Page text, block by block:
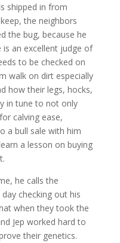
shipped in from
the neighbors
the bug, because he
an excellent judge of
to be checked on
walk on dirt especially
how their legs, hocks,
in tune to not only
calving ease,
a bull sale with him
a lesson on buying
he calls the
checking out his
when they took the
Jep worked hard to
their genetics.